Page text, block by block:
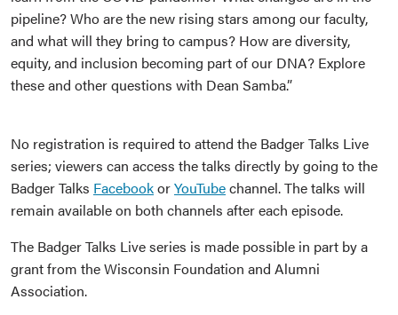
pipeline? Who are the new rising stars among our faculty,
and what will they bring to campus? How are diversity,
equity, and inclusion becoming part of our DNA? Explore
these and other questions with Dean Samba.”
No registration is required to attend the Badger Talks Live
series; viewers can access the talks directly by going to the
Badger Talks FacebookorYouTubechannel. The talks will
remain available on both channels after each episode.
The Badger Talks Live series is made possible in part by a
grant from the Wisconsin Foundation and Alumni
Association.